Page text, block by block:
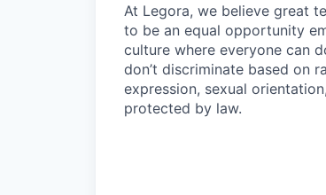
At Legora, we believe great
to be an equal opportunity
culture where everyone can
don’t discriminate based on
expression, sexual
protected by law.